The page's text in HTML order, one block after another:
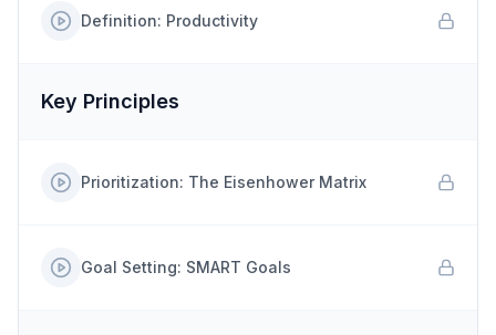
Definition: Productivity
Key Principles
Prioritization: The Eisenhower Matrix
Goal Setting: SMART Goals